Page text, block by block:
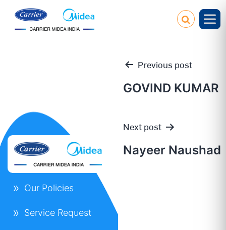
Post
navigation
Previous post
GOVIND KUMAR
Next post
Nayeer Naushad
Our Policies
Service Request